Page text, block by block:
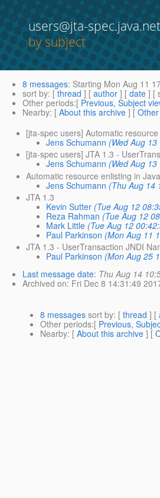
users@jta-spec.java.net
by subject
8 messages: Starting Mon Aug 11
sort by: [ thread ] [ author ] [ date ] [
Other periods:[ Previous, Subject
Nearby: [ About this archive ] [
[jta-spec users] Automatic
Jens Schumann (Wed Aug
[jta-spec users] JTA 1.3 -
Jens Schumann (Wed Aug
Automatic resource enlisting in
Jens Schumann (Thu Aug 14
JTA 1.3
Kevin Sutter (Tue Aug 12
Reza Rahman (Tue Aug 12
Mark Little (Tue Aug 12
Paul Parkinson (Mon Aug 11
JTA 1.3 - UserTransaction JNDI
Paul Parkinson (Mon Aug 25
Last message date: Thu Aug 14
Archived on: Fri Dec 8 14:31:49
8 messages sort by: [ thread ] [
Other periods:[ Previous,
Nearby: [ About this archive ] [